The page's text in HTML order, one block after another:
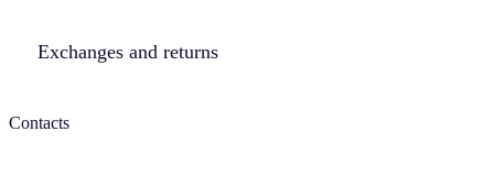
Exchanges and returns
Contacts